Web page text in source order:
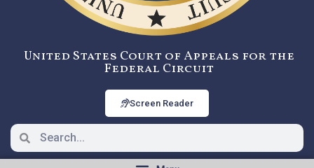
United States Court of Appeals for the
Federal Circuit
Screen Reader